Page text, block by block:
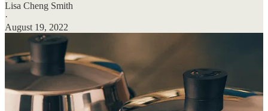
Lisa Cheng Smith
·
August 19, 2022